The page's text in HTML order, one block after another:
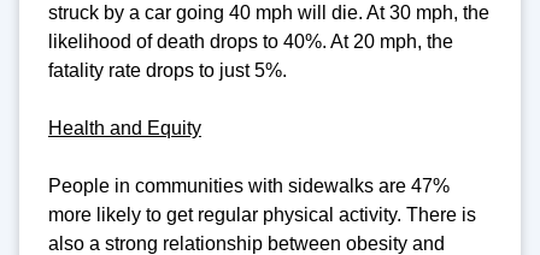
struck by a car going 40 mph will die. At 30 mph, the
likelihood of death drops to 40%. At 20 mph, the
fatality rate drops to just 5%.
Health and Equity
People in communities with sidewalks are 47%
more likely to get regular physical activity. There is
also a strong relationship between obesity and